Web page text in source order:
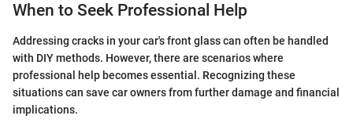
When to Seek Professional Help
Addressing cracks in your car's front glass can often be handled
with DIY methods. However, there are scenarios where
professional help becomes essential. Recognizing these
situations can save car owners from further damage and financial
implications.